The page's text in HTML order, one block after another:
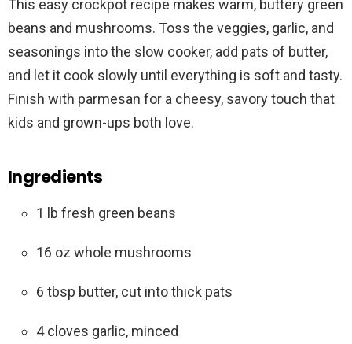
This easy crockpot recipe makes warm, buttery green
beans and mushrooms. Toss the veggies, garlic, and
seasonings into the slow cooker, add pats of butter,
and let it cook slowly until everything is soft and tasty.
Finish with parmesan for a cheesy, savory touch that
kids and grown-ups both love.
Ingredients
1 lb fresh green beans
16 oz whole mushrooms
6 tbsp butter, cut into thick pats
4 cloves garlic, minced